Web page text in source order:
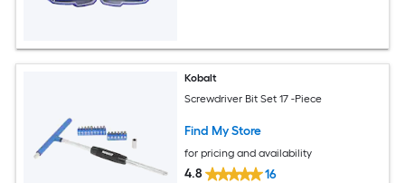
Kobalt
Screwdriver Bit Set 17 -Piece
Find My Store
for pricing and availability
4.8 16